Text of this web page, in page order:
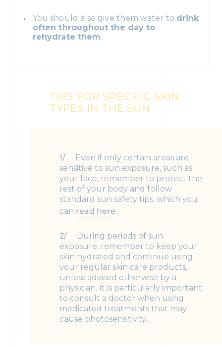
You should also give them water to drink
often throughout the day to
rehydrate them.
TIPS FOR SPECIFIC SKIN
TYPES IN THE SUN
Even if only certain areas are
sensitive to sun exposure, such as
your face, remember to protect the
rest of your body and follow
standard sun safety tips, which you
can read here.
During periods of sun
exposure, remember to keep your
skin hydrated and continue using
your regular skin care products,
unless advised otherwise by a
physician. It is particularly important
to consult a doctor when using
medicated treatments that may
cause photosensitivity.